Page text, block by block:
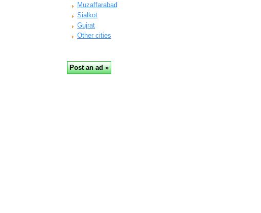
Muzaffarabad
Sialkot
Gujrat
Other cities